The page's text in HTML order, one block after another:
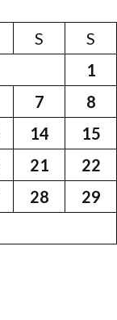
S
S
1
7
8
14
15
21
22
28
29